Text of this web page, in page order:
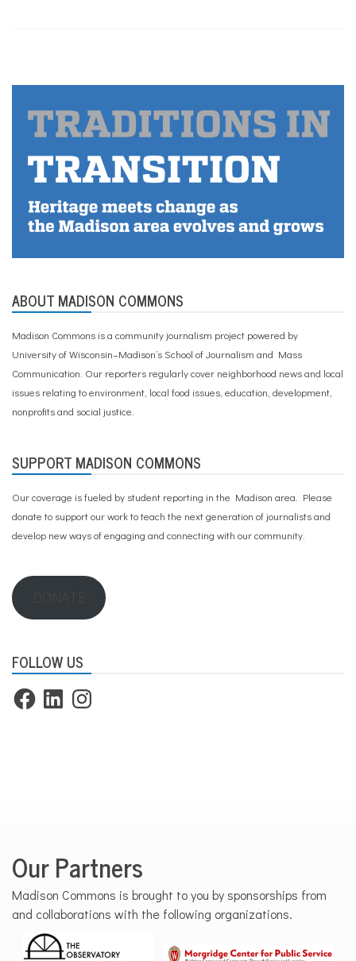
e
ABOUT MADISON COMMONS
Madison Commons is a community journalism project powered by
University of Wisconsin–Madison’s School of Journalism and Mass
Communication. Our reporters regularly cover neighborhood news and local
issues relating to environment, local food issues, education, development,
nonprofits and social justice.
SUPPORT MADISON COMMONS
Our coverage is fueled by student reporting in the Madison area. Please
donate to support our workto teach the next generation of journalists and
develop new ways of engaging and connecting with our community.
FOLLOW US
FacebookLinkedInInstagram
Our Partners
Madison Commons is brought to you by sponsorships from
and collaborations with the following organizations.